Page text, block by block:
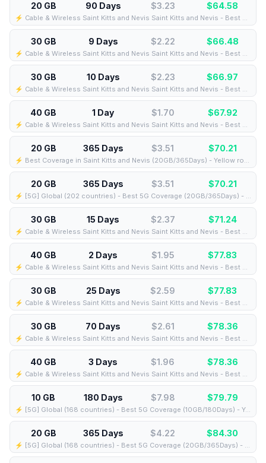
20 GB 90 Days $3.23 $64.58
⚡️ Cable & Wireless Saint Kitts and Nevis Saint Kitts and Nevis - Best Coverage (20GB/90Days) - Black route
30 GB 9 Days $2.22 $66.48
⚡️ Cable & Wireless Saint Kitts and Nevis Saint Kitts and Nevis - Best Coverage (30GB/9Days) - Black route
30 GB 10 Days $2.23 $66.97
⚡️ Cable & Wireless Saint Kitts and Nevis Saint Kitts and Nevis - Best Coverage (30GB/10Days) - Black route
40 GB 1 Day $1.70 $67.92
⚡️ Cable & Wireless Saint Kitts and Nevis Saint Kitts and Nevis - Best Coverage (40GB/1Days) - Black route
20 GB 365 Days $3.51 $70.21
⚡️ Best Coverage in Saint Kitts and Nevis (20GB/365Days) - Yellow route
20 GB 365 Days $3.51 $70.21
⚡️ [5G] Global (202 countries) - Best 5G Coverage (20GB/365Days) - Yellow route
30 GB 15 Days $2.37 $71.24
⚡️ Cable & Wireless Saint Kitts and Nevis Saint Kitts and Nevis - Best Coverage (30GB/15Days) - Black route
40 GB 2 Days $1.95 $77.83
⚡️ Cable & Wireless Saint Kitts and Nevis Saint Kitts and Nevis - Best Coverage (40GB/2Days) - Black route
30 GB 25 Days $2.59 $77.83
⚡️ Cable & Wireless Saint Kitts and Nevis Saint Kitts and Nevis - Best Coverage (30GB/25Days) - Black route
30 GB 70 Days $2.61 $78.36
⚡️ Cable & Wireless Saint Kitts and Nevis Saint Kitts and Nevis - Best Coverage (30GB/70Days) - Black route
40 GB 3 Days $1.96 $78.36
⚡️ Cable & Wireless Saint Kitts and Nevis Saint Kitts and Nevis - Best Coverage (40GB/3Days) - Black route
10 GB 180 Days $7.98 $79.79
⚡️ [5G] Global (168 countries) - Best 5G Coverage (10GB/180Days) - Yellow route
20 GB 365 Days $4.22 $84.30
⚡️ [5G] Global (168 countries) - Best 5G Coverage (20GB/365Days) - Yellow route